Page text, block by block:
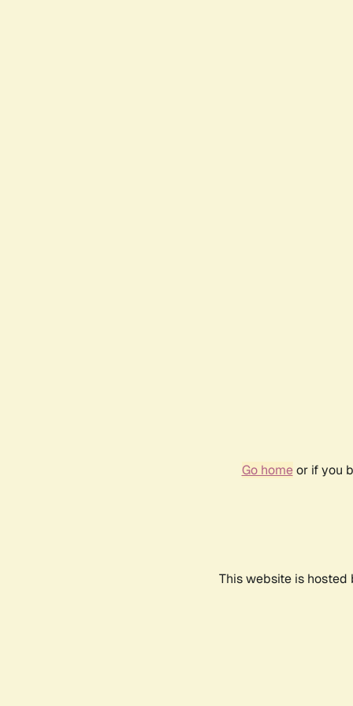
Go homeor if you
This website is hosted